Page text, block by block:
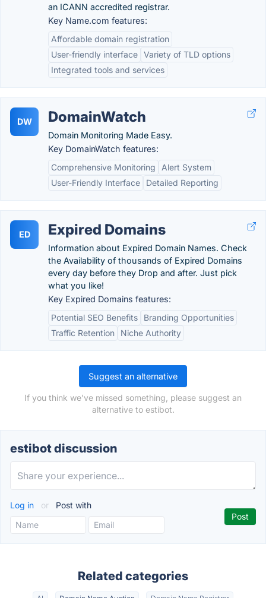
an ICANN accredited registrar.
Key Name.com features:
Affordable domain registration
User-friendly interface Variety of TLD options
Integrated tools and services
DW DomainWatch
Domain Monitoring Made Easy.
Key DomainWatch features:
Comprehensive Monitoring
Alert System
User-Friendly Interface
Detailed Reporting
ED Expired Domains
Information about Expired Domain Names. Check
the Availability of thousands of Expired Domains
every day before they Drop and after. Just pick
what you like!
Key Expired Domains features:
Potential SEO Benefits
Branding Opportunities
Traffic Retention
Niche Authority
Suggest an alternative
If you think we've missed something, please suggest an
alternative to estibot.
estibot discussion
Log in or Post with
Related categories